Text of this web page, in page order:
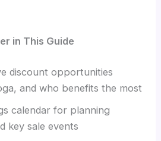
in This Guide
discount opportunities
and who benefits the most
calendar for planning
key sale events